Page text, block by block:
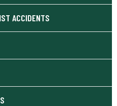
ACCIDENTS